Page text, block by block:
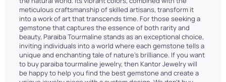
meticulous craftsmanship of skilled artisans, transform it
into a work of art that transcends time. For those seeking a
gemstone that captures the essence of both rarity and
beauty, Paraiba Tourmaline stands as an exceptional choice,
inviting individuals into a world where each gemstone tells a
unique and enchanting tale of nature's brilliance. If you want
to buy paraiba tourmaline jewelry, then Kantor Jewelry will
be happy to help you find the best gemstone and create a